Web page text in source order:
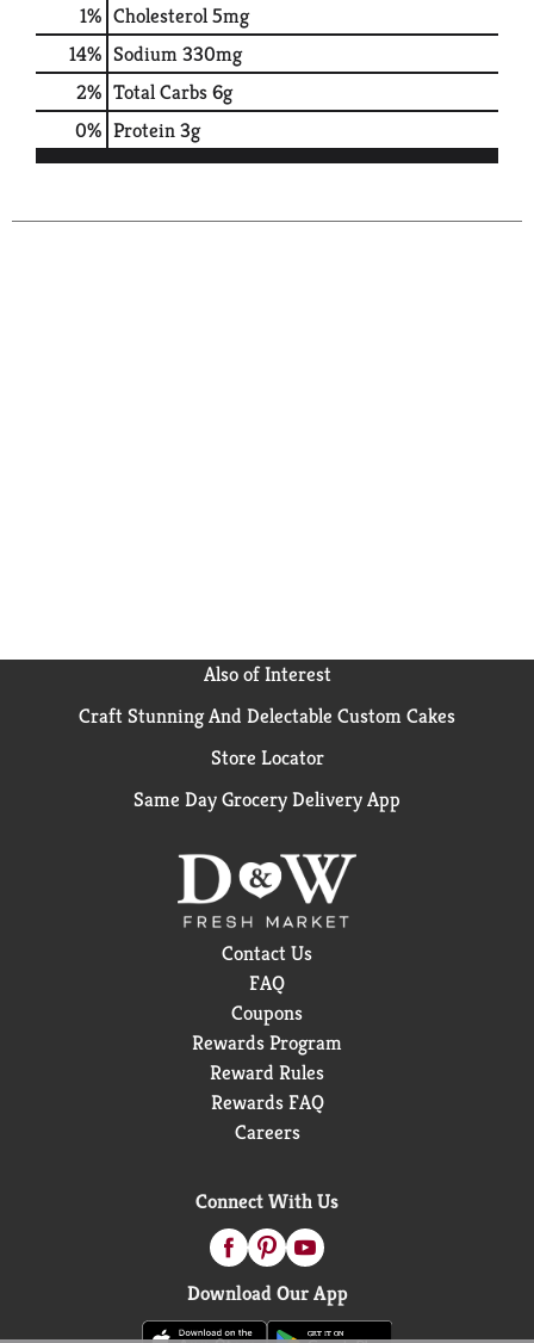
1% Cholesterol5mg
14% Sodium330mg
2% Total Carbs6g
0% Protein3g
Also of Interest
Craft Stunning And Delectable Custom Cakes
Store Locator
Same Day Grocery Delivery App
Contact Us
FAQ
Coupons
Rewards Program
Reward Rules
Rewards FAQ
Careers
Connect With Us
Download Our App